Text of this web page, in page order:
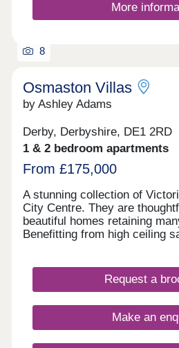
More
8
Osmaston Villas
by Ashley Adams
Derby, Derbyshire, DE1 2RD
1 & 2 bedroom apartments
From £175,000
A stunning collection of
City Centre. They are
beautiful homes retaining
Benefitting from high ceiling
private gardens. Walking
excellent transport links.
October/November 2025.
Request a
Make an